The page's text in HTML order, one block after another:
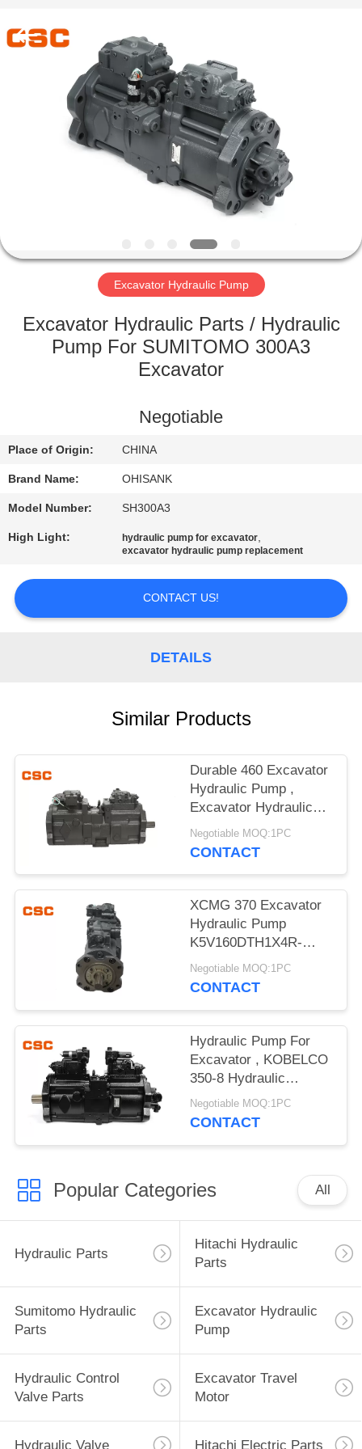
HOME
PRODUCTS
FACTORY
QUALITY
US
NEWS
REQUEST
QUOTE
Services
Co.,Ltd..
Excavator Hydraulic Pump
Excavator Hydraulic Parts / Hydraulic
Pump For SUMITOMO 300A3
Excavator
Negotiable
Place of Origin: CHINA
Brand Name: OHISANK
Model Number: SH300A3
High Light: hydraulic pump for excavator,
excavator hydraulic pump replacement
CONTACT US!
DETAILS
Similar Products
Durable 460 Excavator
Hydraulic Pump ,
Excavator Hydraulic
Main Pump
Negotiable MOQ:1PC
CONTACT
XCMG 370 Excavator
Hydraulic Pump
K5V160DTH1X4R-
9N4A Compact Design
Negotiable MOQ:1PC
CONTACT
Hydraulic Pump For
Excavator , KOBELCO
350-8 Hydraulic
Excavator Parts
Negotiable MOQ:1PC
CONTACT
Popular Categories All
Hydraulic Parts
Hitachi Hydraulic
Parts
Sumitomo Hydraulic
Parts
Excavator Hydraulic
Pump
Hydraulic Control
Valve Parts
Excavator Travel
Motor
Hydraulic Valve Hitachi Electric Parts